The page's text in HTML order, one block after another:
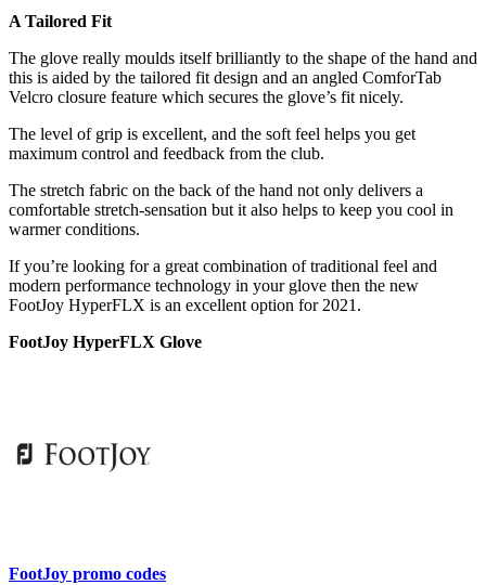
A Tailored Fit
The glove really moulds itself brilliantly to the shape of the hand and
this is aided by the tailored fit design and an angled ComforTab
Velcro closure feature which secures the glove’s fit nicely.
The level of grip is excellent, and the soft feel helps you get
maximum control and feedback from the club.
The stretch fabric on the back of the hand not only delivers a
comfortable stretch-sensation but it also helps to keep you cool in
warmer conditions.
If you’re looking for a great combination of traditional feel and
modern performance technology in your glove then the new
FootJoy HyperFLX is an excellent option for 2021.
FootJoy HyperFLX Glove
FootJoy promo codes